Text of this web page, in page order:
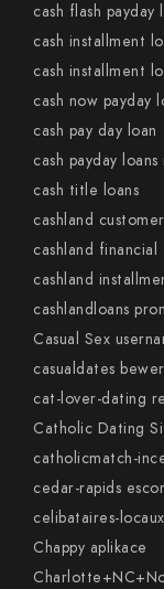
cash flash payday
cash installment
cash installment
cash now payday
cash pay day loan
cash payday
cash title loans
cashland
cashland financial
cashland
cashlandloans
Casual Sex
casualdates
cat-lover-dating
Catholic Dating
catholicmatch-
cedar-rapids
celibataires-
Chappy aplikace